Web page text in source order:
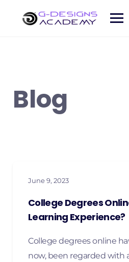
content
Blog
June 9, 2023
College Degrees
Learning Experience?
College degrees online
now, been regarded with